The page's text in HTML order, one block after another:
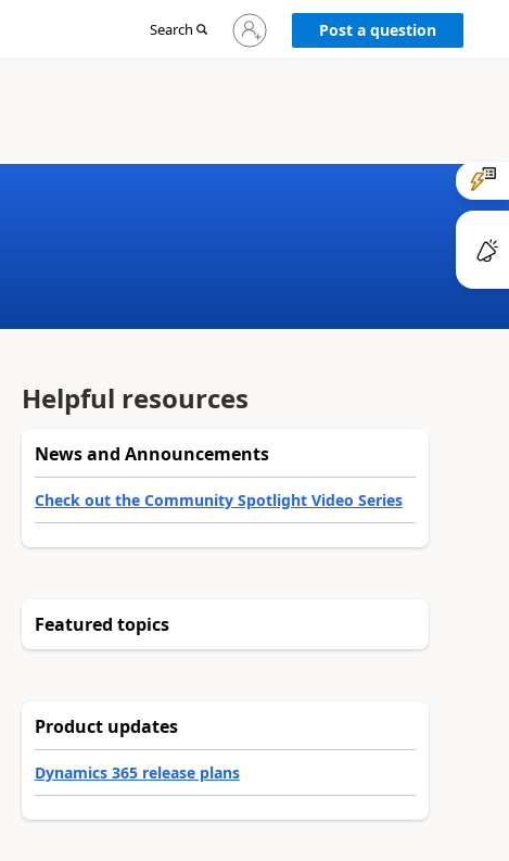
Search
Sign
in
Post a question
Helpful resources
News and Announcements
Check out the Community Spotlight Video Series
Featured topics
Product updates
Dynamics 365 release plans